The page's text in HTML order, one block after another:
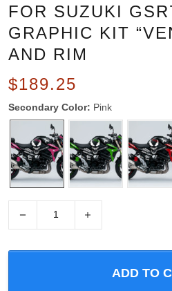
FOR SUZUKI
GRAPHIC KIT
AND RIM
$189.25
Secondary Color: Pink
ADD TO